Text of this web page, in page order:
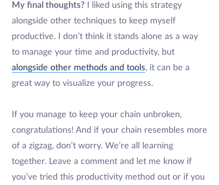
My final thoughts? I liked using this strategy
alongside other techniques to keep myself
productive. I don’t think it stands alone as a way
to manage your time and productivity, but
alongside other methods and tools, it can be a
great way to visualize your progress.
If you manage to keep your chain unbroken,
congratulations! And if your chain resembles more
of a zigzag, don’t worry. We’re all learning
together. Leave a comment and let me know if
you’ve tried this productivity method out or if you